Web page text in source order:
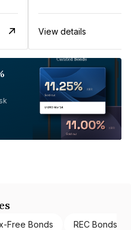
View details
Free Bonds REC Bonds